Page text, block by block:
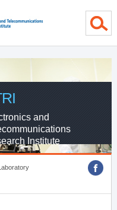
and
Institute